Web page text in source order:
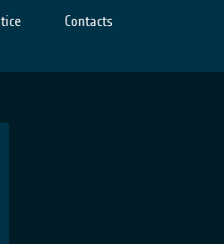
Contacts